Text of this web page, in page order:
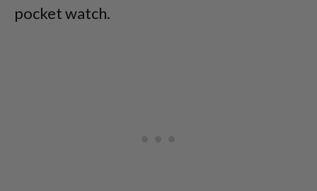
pocket watch.